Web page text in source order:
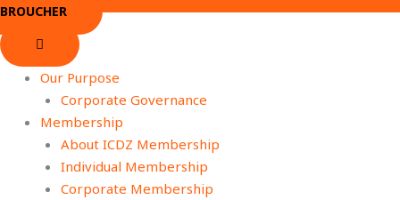
BROUCHER
Our Purpose
Corporate Governance
Membership
About ICDZ Membership
Individual Membership
Corporate Membership